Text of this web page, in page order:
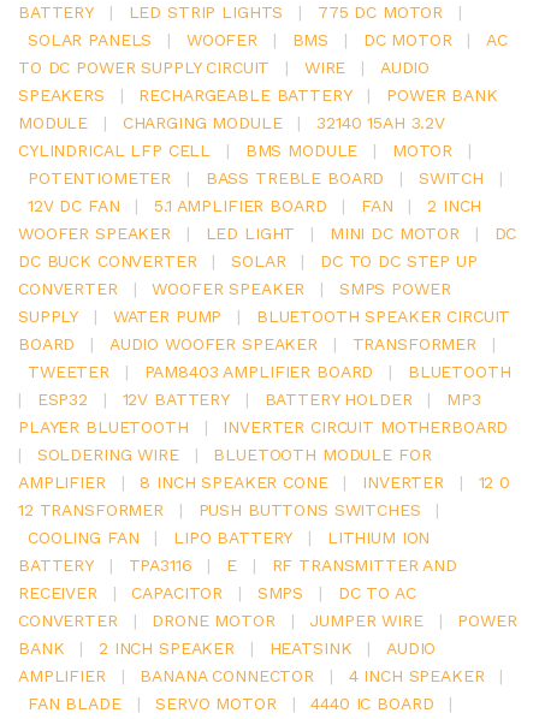
BATTERY
| LED STRIP LIGHTS | 775 DC MOTOR
|
SOLAR PANELS
| WOOFER | BMS | DC MOTOR |
AC
TO DC POWER SUPPLY CIRCUIT
| WIRE |
AUDIO
SPEAKERS
| RECHARGEABLE BATTERY |
POWER BANK
MODULE
| CHARGING MODULE |
32140 15AH 3.2V
CYLINDRICAL LFP CELL
| BMS MODULE | MOTOR
|
POTENTIOMETER
| BASS TREBLE BOARD | SWITCH
|
12V DC FAN
| 5.1 AMPLIFIER BOARD | FAN |
2 INCH
WOOFER SPEAKER
| LED LIGHT | MINI DC MOTOR |
DC
DC BUCK CONVERTER
| SOLAR |
DC TO DC STEP UP
CONVERTER
| WOOFER SPEAKER |
SMPS POWER
SUPPLY
| WATER PUMP |
BLUETOOTH SPEAKER CIRCUIT
BOARD
| AUDIO WOOFER SPEAKER | TRANSFORMER
|
TWEETER
| PAM8403 AMPLIFIER BOARD |
BLUETOOTH
|
ESP32 | 12V BATTERY | BATTERY HOLDER |
MP3
PLAYER BLUETOOTH
|
INVERTER CIRCUIT MOTHERBOARD
|
SOLDERING WIRE |
BLUETOOTH MODULE FOR
AMPLIFIER
| 8 INCH SPEAKER CONE | INVERTER |
12 0
12 TRANSFORMER
| PUSH BUTTONS SWITCHES
|
COOLING FAN
| LIPO BATTERY |
LITHIUM ION
BATTERY
| TPA3116 | E |
RF TRANSMITTER AND
RECEIVER
| CAPACITOR | SMPS |
DC TO AC
CONVERTER
| DRONE MOTOR | JUMPER WIRE |
POWER
BANK
| 2 INCH SPEAKER | HEATSINK |
AUDIO
AMPLIFIER
| BANANA CONNECTOR | 4 INCH SPEAKER
|
FAN BLADE
| SERVO MOTOR | 4440 IC BOARD
|